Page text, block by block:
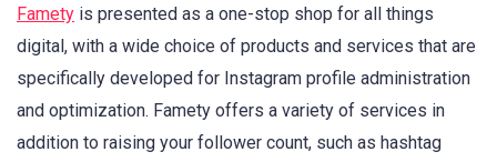
Famety is presented as a one-stop shop for all things
digital, with a wide choice of products and services that are
specifically developed for Instagram profile administration
and optimization. Famety offers a variety of services in
addition to raising your follower count, such as hashtag